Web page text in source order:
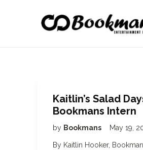
Kaitlin’s Salad
Bookmans Intern
by Bookmans May 19,
By Kaitlin Hooker,